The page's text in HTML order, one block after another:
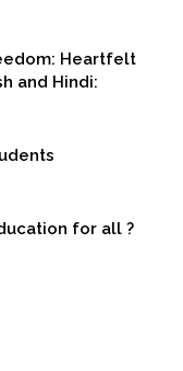
Heartfelt
and Hindi:
for all ?